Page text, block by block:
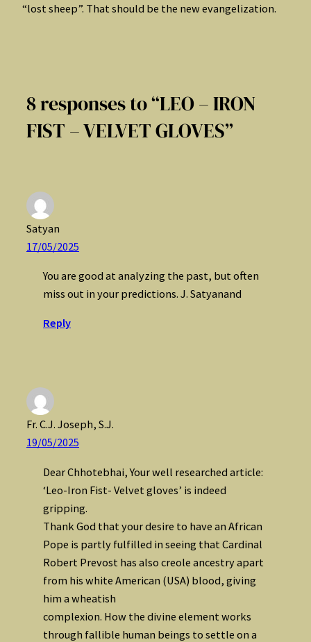
“lost sheep”. That should be the new evangelization.
8 responses to “LEO – IRON
FIST – VELVET GLOVES”
Satyan
17/05/2025
You are good at analyzing the past, but often
miss out in your predictions. J. Satyanand
Reply
Fr. C.J. Joseph, S.J.
19/05/2025
Dear Chhotebhai, Your well researched article:
‘Leo-Iron Fist- Velvet gloves’ is indeed
gripping.
Thank God that your desire to have an African
Pope is partly fulfilled in seeing that Cardinal
Robert Prevost has also creole ancestry apart
from his white American (USA) blood, giving
him a wheatish
complexion. How the divine element works
through fallible human beings to settle on a